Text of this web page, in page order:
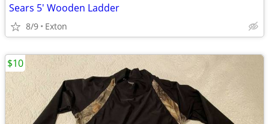
Sears 5' Wooden Ladder
8/9 Exton
$10